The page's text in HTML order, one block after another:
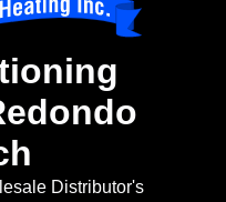
Distributor's